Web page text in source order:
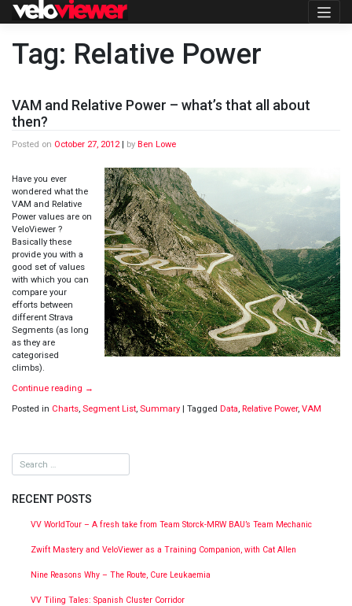
Skip
Tag: Relative Power
VAM and Relative Power – what’s that all about
then?
Posted on October 27, 2012| by Ben Lowe
Have you ever
wondered what the
VAM and Relative
Power values are on
VeloViewer ?
Basically these
provide you with a
good set of values
with which you can
compare your
efforts between
different Strava
Segments (as long
as they are
categorised
climbs).
Continue reading →
Posted in Charts, Segment List, Summary Tagged Data, Relative Power, VAM
RECENT POSTS
VV WorldTour – A fresh take from Team Storck-MRW BAU’s Team Mechanic
Zwift Mastery and VeloViewer as a Training Companion, with Cat Allen
Nine Reasons Why – The Route, Cure Leukaemia
VV Tiling Tales: Spanish Cluster Corridor